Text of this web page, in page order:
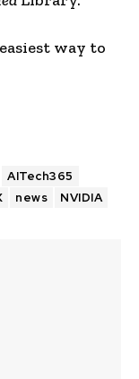
way to
AITech365
news NVIDIA